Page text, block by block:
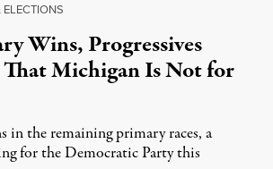
Wins, Progressives
Michigan Is Not for
in the remaining primary races, a
for the Democratic Party this